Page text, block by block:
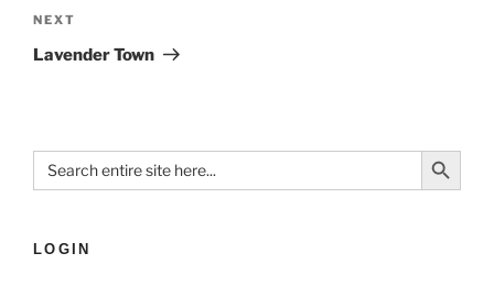
NEXT
Lavender Town
Search
for:
Search Button
LOGIN